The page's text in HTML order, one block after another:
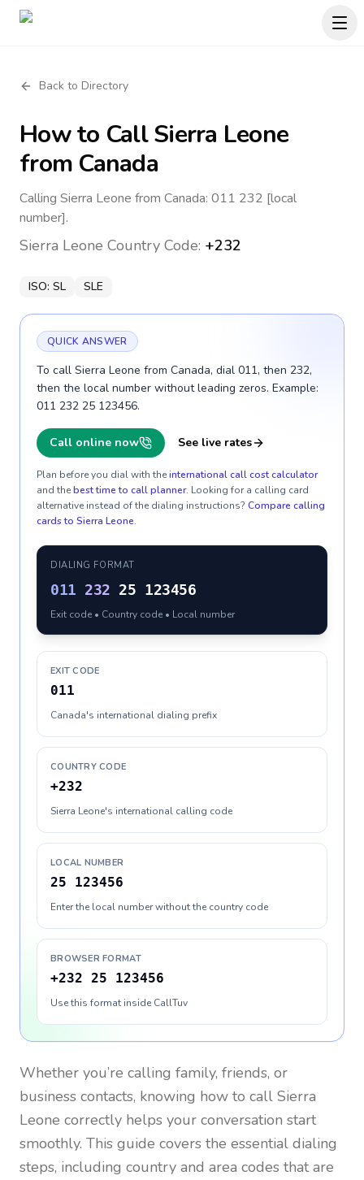
Back to Directory
How to CallSierra Leone
from Canada
Calling Sierra Leone from Canada: 011 232 [local
number].
Sierra Leone Country Code: +232
ISO: SL SLE
QUICK ANSWER
To call Sierra Leone from Canada, dial 011, then 232,
then the local number without leading zeros. Example:
011 232 25 123456.
Call online now See live rates
Plan before you dial with theinternational call cost calculator
and thebest time to call planner. Looking for a calling card
alternative instead of the dialing instructions? Compare calling
cards to Sierra Leone.
DIALING FORMAT
011 232 25 123456
Exit code • Country code • Local number
EXIT CODE
011
Canada's international dialing prefix
COUNTRY CODE
+232
Sierra Leone's international calling code
LOCAL NUMBER
25 123456
Enter the local number without the country code
BROWSER FORMAT
+232 25 123456
Use this format inside CallTuv
Whether you’re calling family, friends, or
business contacts, knowing how to call Sierra
Leone correctly helps your conversation start
smoothly. This guide covers the essential dialing
steps, including country and area codes that are